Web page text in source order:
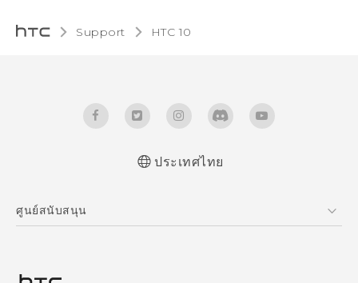
Support HTC 10‎
ประเทศไทย
ศูนย์สนับสนุน